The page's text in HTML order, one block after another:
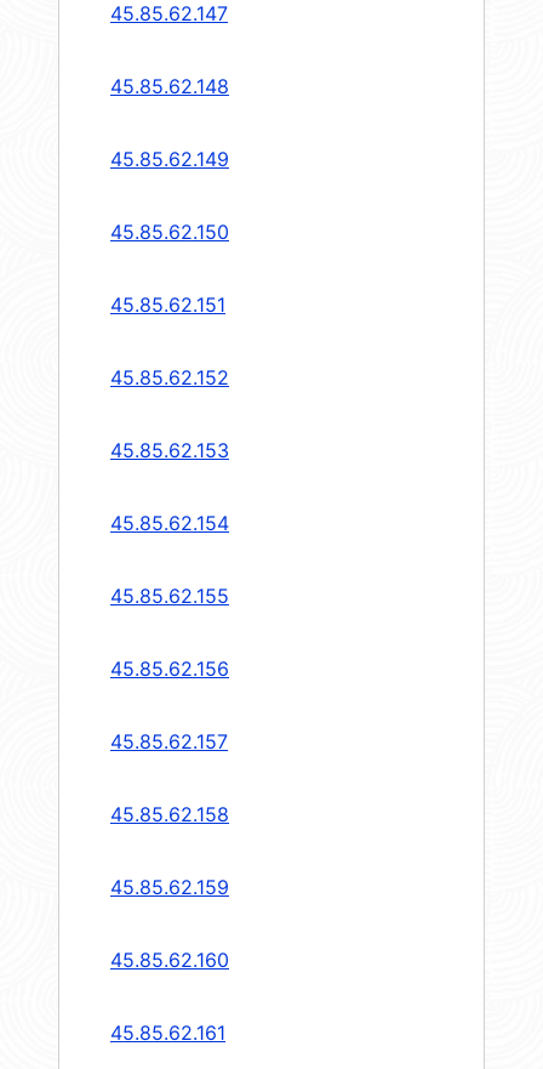
45.85.62.147
45.85.62.148
45.85.62.149
45.85.62.150
45.85.62.151
45.85.62.152
45.85.62.153
45.85.62.154
45.85.62.155
45.85.62.156
45.85.62.157
45.85.62.158
45.85.62.159
45.85.62.160
45.85.62.161